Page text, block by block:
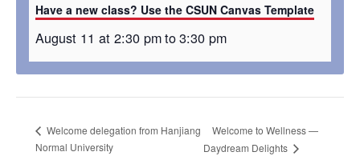
Have a new class? Use the CSUN Canvas Template
August 11 at 2:30 pmto3:30 pm
Welcome delegation from Hanjiang
Normal University
Welcome to Wellness —
Daydream Delights